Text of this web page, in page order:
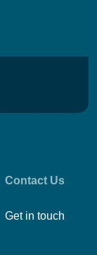
Contact Us
Get in touch